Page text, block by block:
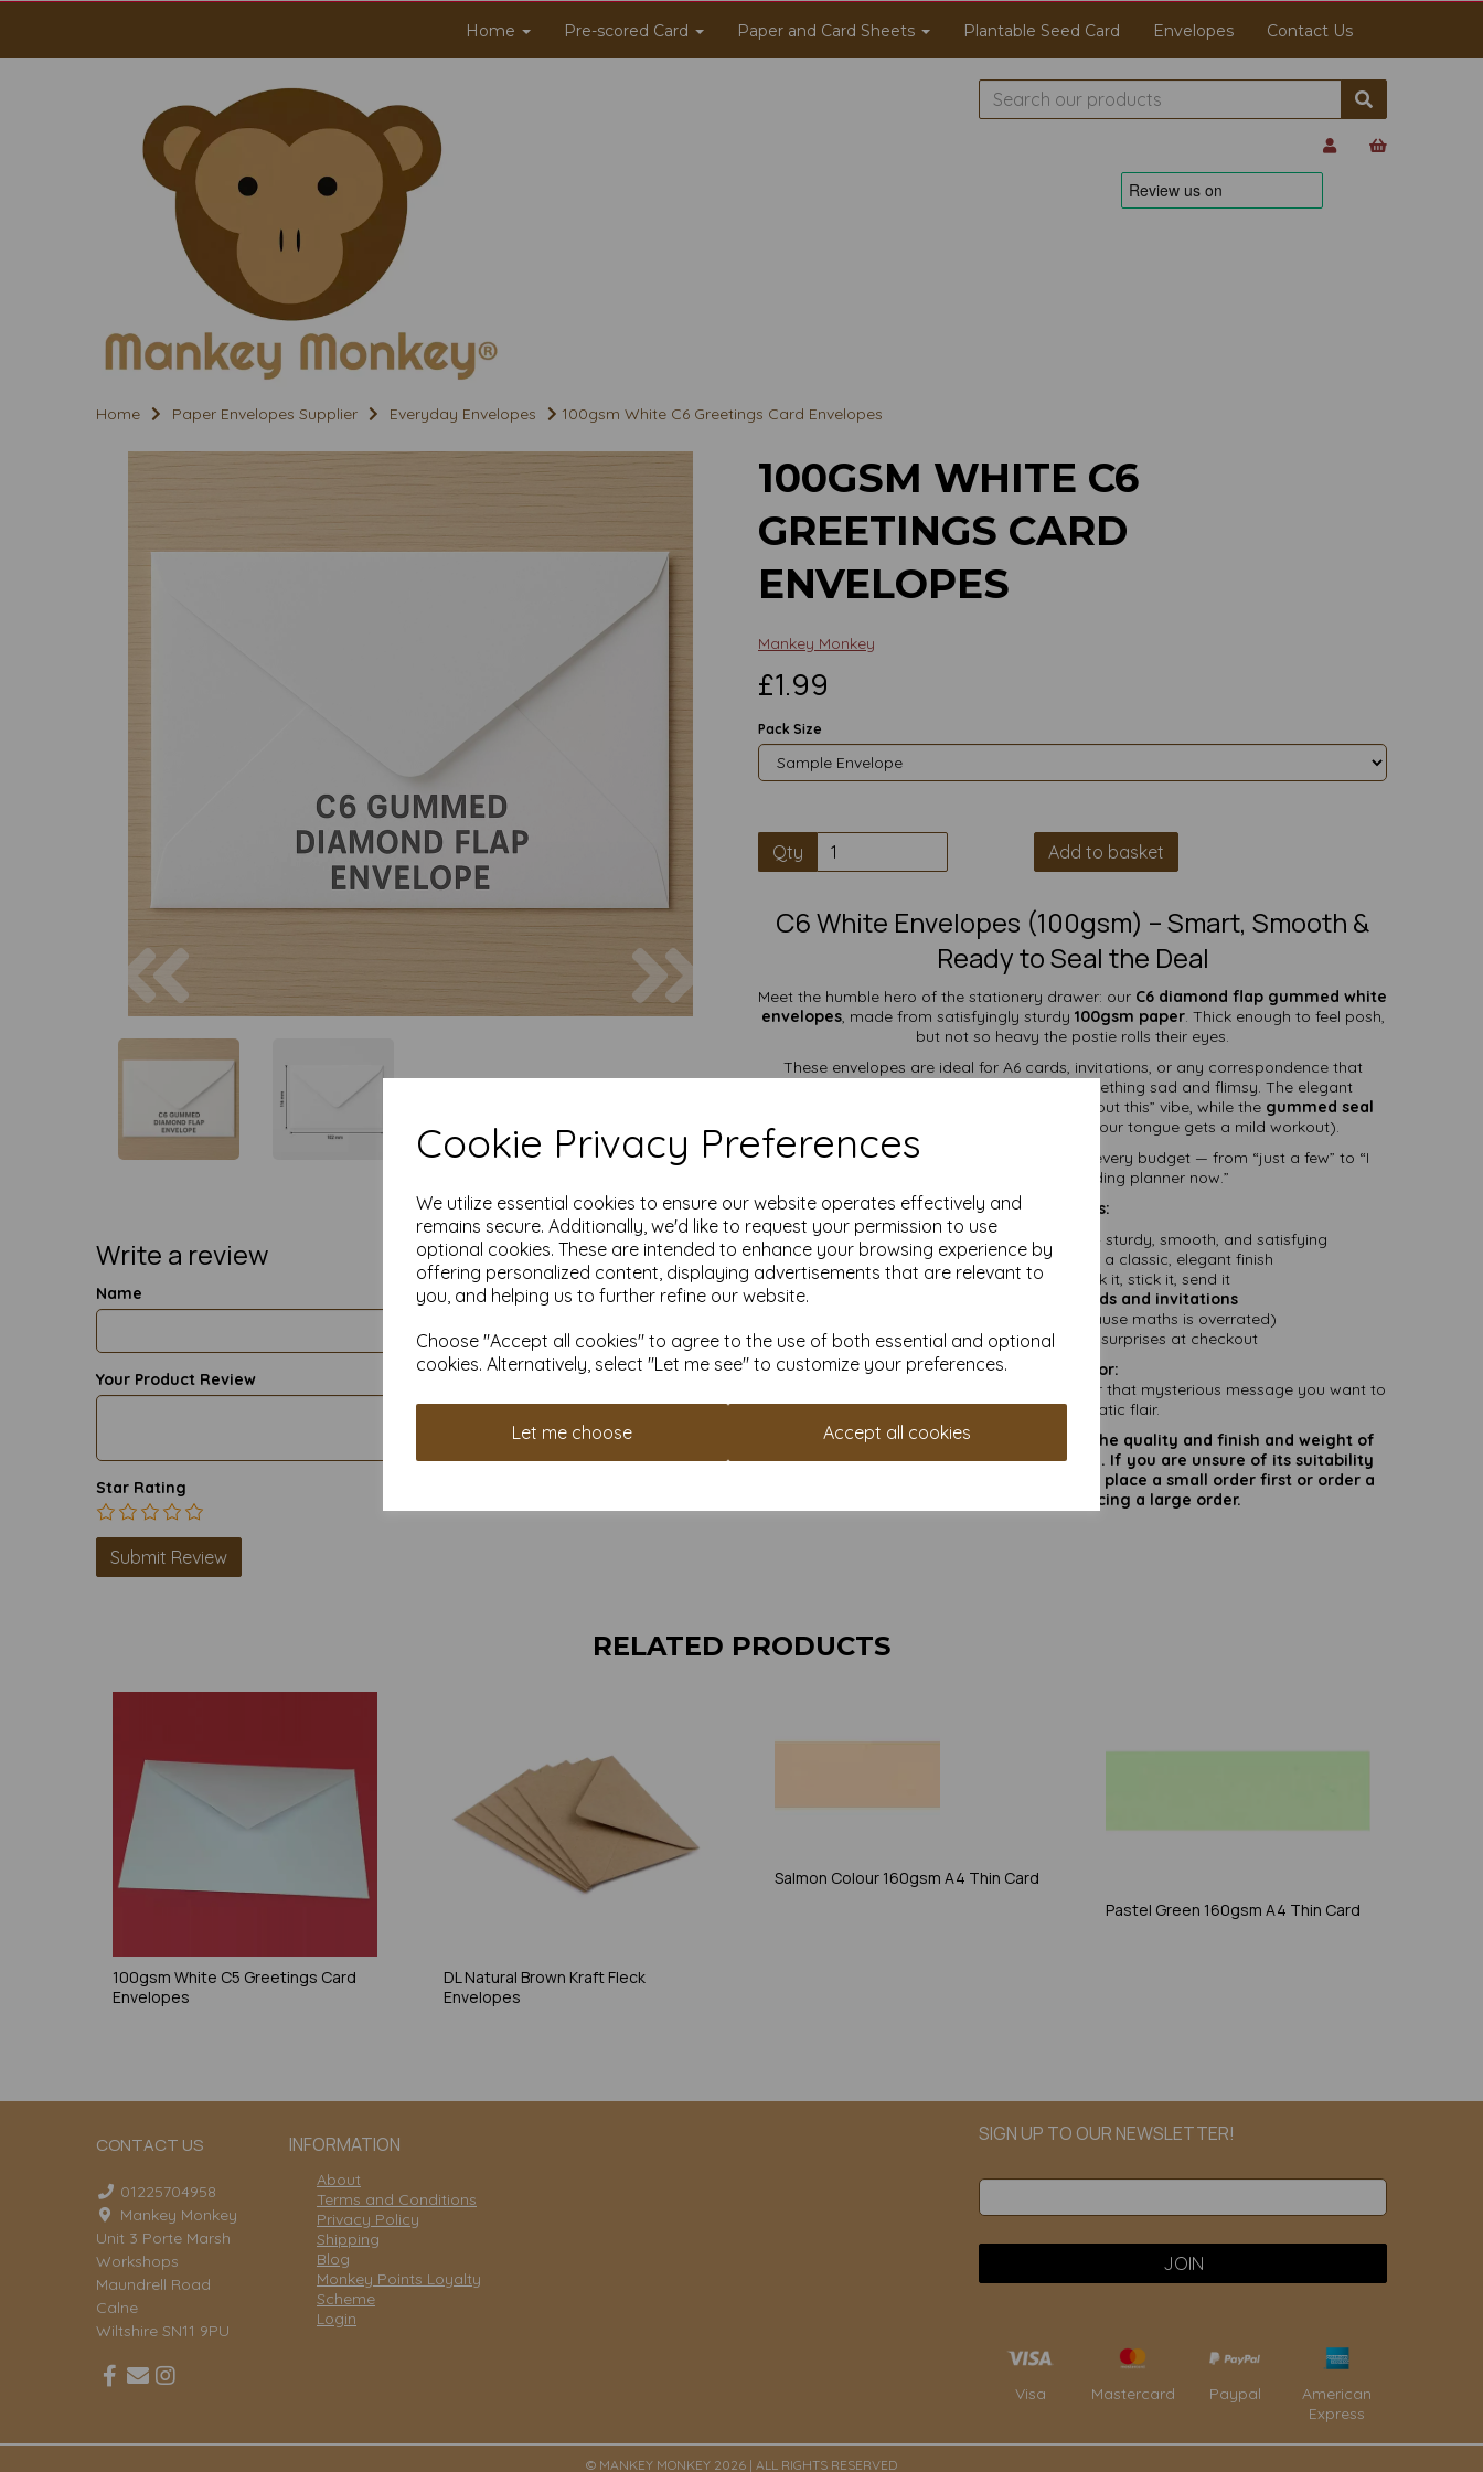
Cookie Privacy Preferences
We utilize essential cookies to ensure our website operates effectively and
remains secure. Additionally, we'd like to request your permission to use
optional cookies. These are intended to enhance your browsing experience by
offering personalized content, displaying advertisements that are relevant to
you, and helping us to further refine our website.
Choose "Accept all cookies" to agree to the use of both essential and optional
cookies. Alternatively, select "Let me see" to customize your preferences.
Let me choose Accept all cookies
Home Pre-scored Card Paper and Card Sheets Plantable Seed Card Envelopes Contact Us
Home Paper Envelopes Supplier Everyday Envelopes 100gsm White C6 Greetings Card Envelopes
Write a review
Name
Your Product Review
Star Rating
100GSM WHITE C6
GREETINGS CARD
ENVELOPES
Mankey Monkey
£1.99
Pack Size
Qty Add to basket
C6 White Envelopes (100gsm) – Smart, Smooth &
Ready to Seal the Deal
Meet the humble hero of the stationery drawer: our C6 diamond flap gummed white
envelopes, made from satisfyingly sturdy 100gsm paper. Thick enough to feel posh,
but not so heavy the postie rolls their eyes.
These envelopes are ideal for A6 cards, invitations, or any correspondence that
deserves better than being stuffed in something sad and flimsy. The elegant
gives them that “I thought about this” vibe, while the gummed seal
ensures your secrets stay sealed (and your tongue gets a mild workout).
Available in a range of pack sizes
to suit every budget — from “just a few” to “I
might actually be a wedding planner now.”
Features:
Premium100gsm white paper
– sturdy, smooth, and satisfying
Diamond flapdesign for a classic, elegant finish
Gummed seal
– lick it, stick it, send it
A6 cards and invitations
(because maths is overrated)
Free UK delivery
– no surprises at checkout
Perfect for:
Invitations, thank-you cards, heartfelt letters, or that mysterious message you want to
post with dramatic flair.
It is difficult to show accurate colours or the quality and finish and weight of
our paper and card on a computer screen. If you are unsure of its suitability
for your purposes we always suggest you place a small order first or order a
sample to try before placing a large order.
RELATED PRODUCTS
100gsm White C5 Greetings Card
Envelopes
DL Natural Brown Kraft Fleck
Envelopes
Salmon Colour 160gsm A4 Thin Card
Pastel Green 160gsm A4 Thin Card
CONTACT US INFORMATION
01225704958
Mankey Monkey
Unit 3 Porte Marsh
Workshops
Maundrell Road
Calne
Wiltshire SN11 9PU
About
Terms and Conditions
Privacy Policy
Shipping
Blog
Monkey Points Loyalty
Scheme
Login
SIGN UP TO OUR NEWSLETTER!
Visa Mastercard Paypal
American
Express
© MANKEY MONKEY 2026 | ALL RIGHTS RESERVED